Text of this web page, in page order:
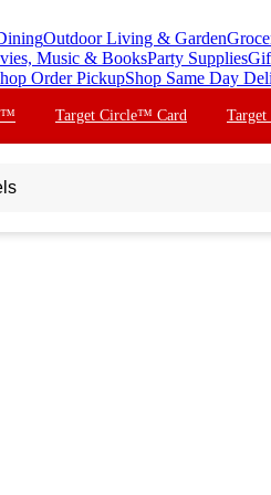
Outdoor Living & Garden
Music & BooksParty Supplies
Order PickupShop Same Day
Target Circle™ Card